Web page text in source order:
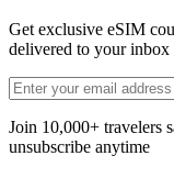
Get exclusive eSIM
delivered to your inbox
Join 10,000+ travelers
unsubscribe anytime